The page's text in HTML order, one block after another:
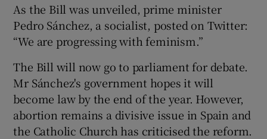
As the Bill was unveiled, prime minister
Pedro Sánchez, a socialist, posted on Twitter:
“We are progressing with feminism.”
The Bill will now go to parliament for debate.
Mr Sánchez's government hopes it will
become law by the end of the year. However,
abortion remains a divisive issue in Spain and
the Catholic Church has criticised the reform.